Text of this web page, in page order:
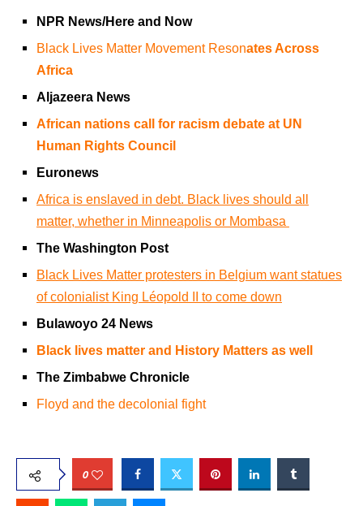
NPR News/Here and Now
Black Lives Matter Movement Resonates Across
Africa
Aljazeera News
African nations call for racism debate at UN
Human Rights Council
Euronews
Africa is enslaved in debt. Black lives should all
matter, whether in Minneapolis or Mombasa
The Washington Post
Black Lives Matter protesters in Belgium want statues
of colonialist King Léopold II to come down
Bulawoyo 24 News
Black lives matter and History Matters as well
The Zimbabwe Chronicle
Floyd and the decolonial fight
0